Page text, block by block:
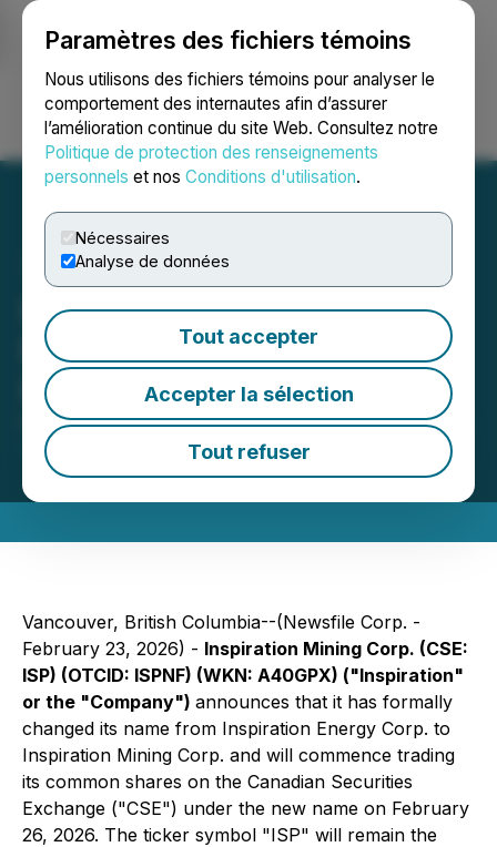
Paramètres des fichiers témoins
Nous utilisons des fichiers témoins pour analyser le
comportement des internautes afin d’assurer
l’amélioration continue du site Web. Consultez notre
Politique de protection des renseignements
personnels et nos Conditions d'utilisation.
Nécessaires
Analyse de données
Tout accepter
Accepter la sélection
Tout refuser
Ouvrir une session Recherche English
Inspiration Completes
Name Change to
Inspiration Mining Corp.
February 23, 2026 5:30 PM EST | Source:Inspiration
Mining Corp.
Vancouver, British Columbia--(Newsfile Corp. -
February 23, 2026) - Inspiration Mining Corp. (CSE:
ISP) (OTCID: ISPNF) (WKN: A40GPX) ("Inspiration"
or the "Company") announces that it has formally
changed its name from Inspiration Energy Corp. to
Inspiration Mining Corp. and will commence trading
its common shares on the Canadian Securities
Exchange ("CSE") under the new name on February
26, 2026. The ticker symbol "ISP" will remain the